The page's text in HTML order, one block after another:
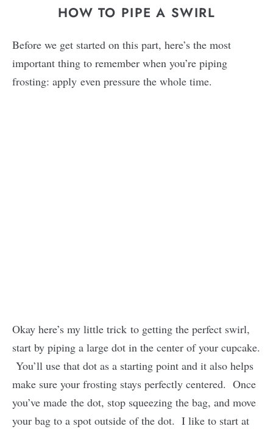
HOW TO PIPE A SWIRL
Before we get started on this part, here’s the most
important thing to remember when you’re piping
frosting: apply even pressure the whole time.
Okay here’s my little trick to getting the perfect swirl,
start by piping a large dot in the center of your cupcake.
You’ll use that dot as a starting point and it also helps
make sure your frosting stays perfectly centered. Once
you’ve made the dot, stop squeezing the bag, and move
your bag to a spot outside of the dot. I like to start at